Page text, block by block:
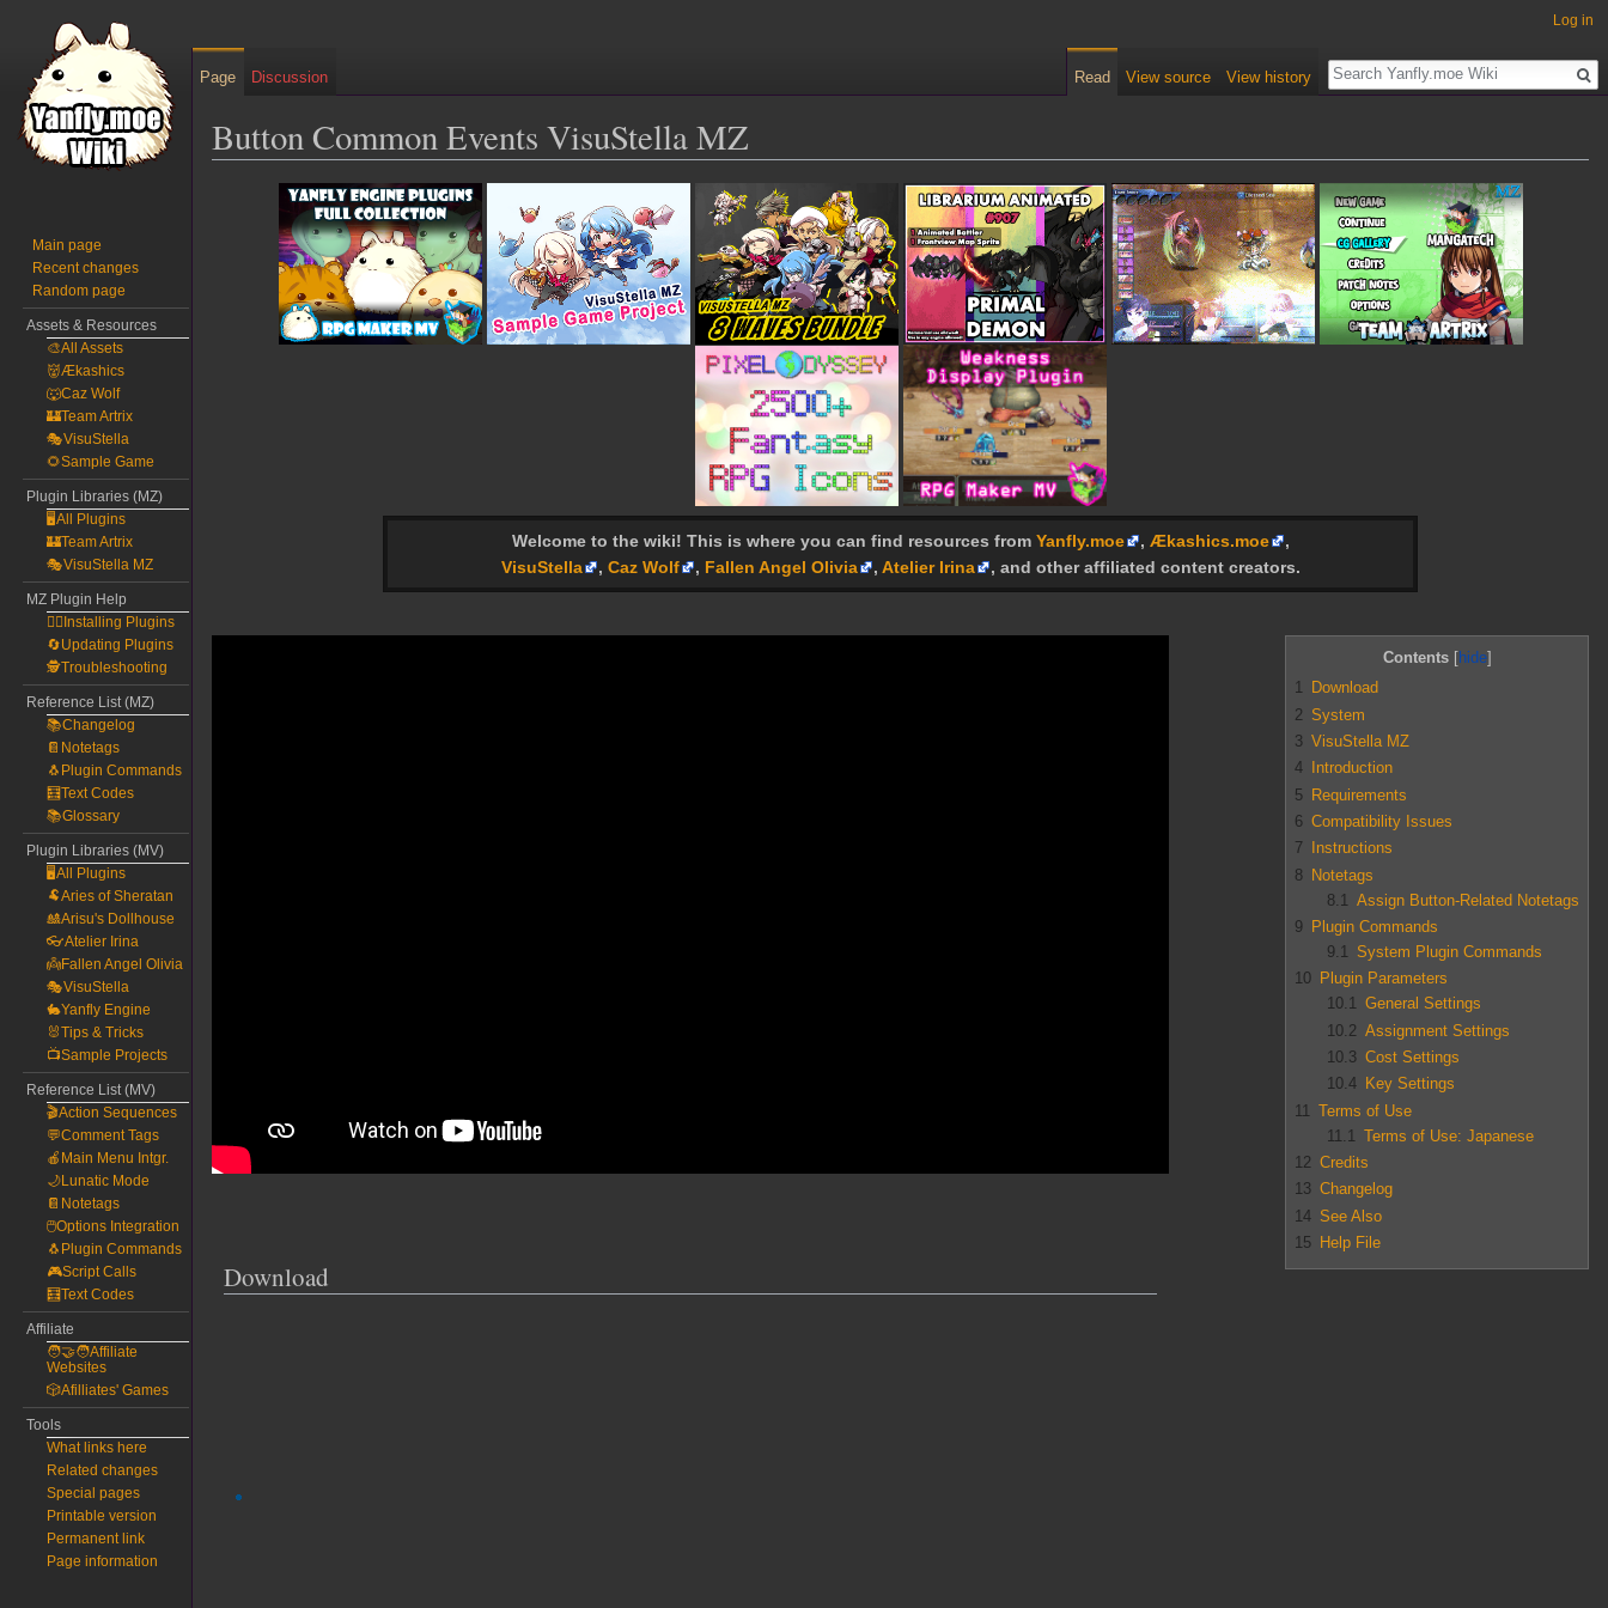
Button Common Events VisuStella MZ
navigation
Welcome to the wiki! This is where you can find resources from Yanfly.moe , Ækashics.moe
,
VisuStella
, Caz Wolf , Fallen Angel Olivia , Atelier Irina , and other affiliated content creators.
Contents
1 Download
2 System
3 VisuStella MZ
4
Introduction
5 Requirements
6 Compatibility Issues
7
Instructions
8 Notetags
8.1
Assign Button-Related Notetags
9 Plugin Commands
9.1 System Plugin Commands
10 Plugin Parameters
10.1 General Settings
10.2 Assignment Settings
10.3 Cost Settings
10.4
Key Settings
11
Terms of Use
11.1
Terms of Use: Japanese
12 Credits
13 Changelog
14 See Also
15 Help File
Download
Log in
Page Discussion Read View source View history
Main page
Recent changes
Random page
Assets & Resources
🎨All Assets
👹Ækashics
🐺Caz Wolf
🏰Team Artrix
🎭VisuStella
🌻Sample Game
Plugin Libraries (MZ)
🖥️All Plugins
🏰Team Artrix
🎭VisuStella MZ
MZ Plugin Help
🧙‍♀️Installing Plugins
🔄Updating Plugins
🕵️Troubleshooting
Reference List (MZ)
📚Changelog
📔Notetags
🐧Plugin Commands
🧮Text Codes
📚Glossary
Plugin Libraries (MV)
🖥️All Plugins
🐏Aries of Sheratan
🎎Arisu's Dollhouse
👓Atelier Irina
👼Fallen Angel Olivia
🎭VisuStella
🐇Yanfly Engine
🐰Tips & Tricks
📺Sample Projects
Reference List (MV)
🎬Action Sequences
💬Comment Tags
🍎Main Menu Intgr.
🌙Lunatic Mode
📔Notetags
🖱️Options Integration
🐧Plugin Commands
🎮Script Calls
🧮Text Codes
Affiliate
🧑‍🤝‍🧑Affiliate
Websites
🎲Afilliates' Games
Tools
What links here
Related changes
Special pages
Printable version
Permanent link
Page information